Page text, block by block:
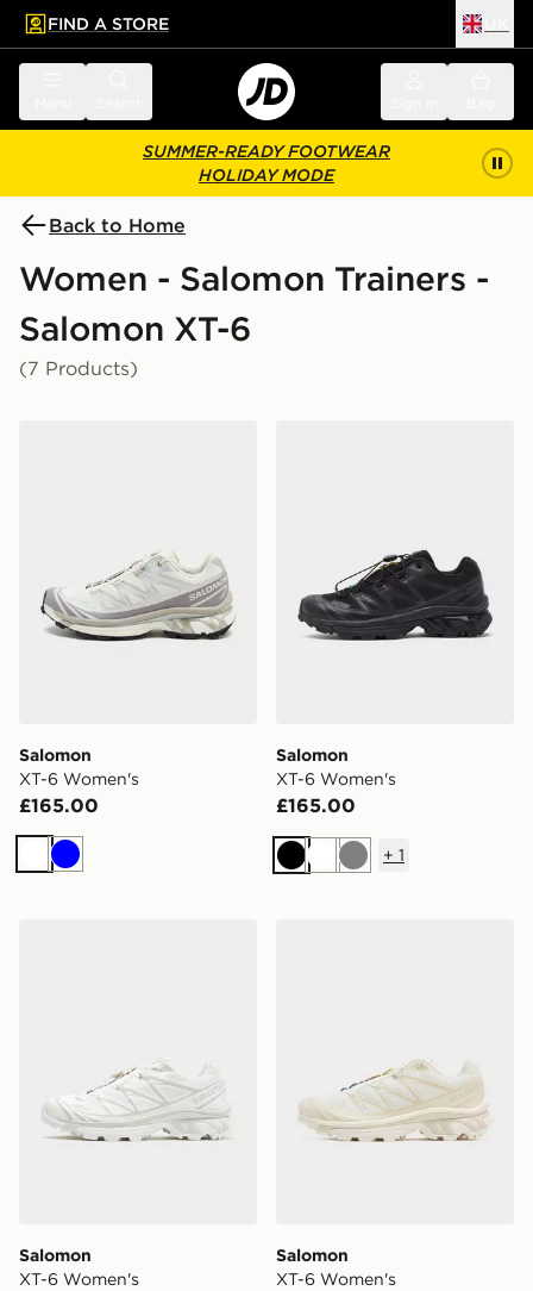
main content
Skip footer
FIND A STORE
SUMMER-READY FOOTWEAR
HOLIDAY MODE
Back to Home
Women - Salomon Trainers -
Salomon XT-6
(7 Products)
Salomon
XT-6 Women's
£165.00
White
Blue
Salomon
XT-6 Women's
£165.00
BlackWhiteGrey
+ 1
Salomon
XT-6 Women's
Salomon
XT-6 Women's